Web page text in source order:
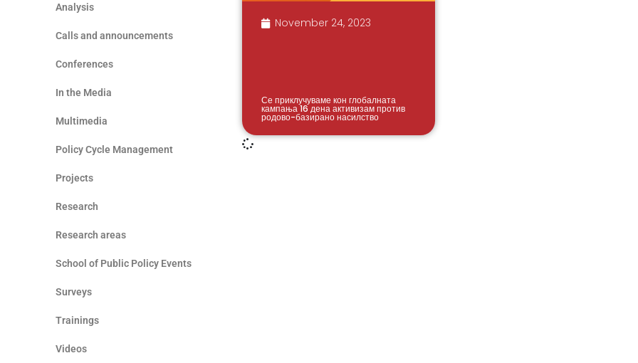
Analysis
Calls and announcements
Conferences
In the Media
Multimedia
Policy Cycle Management
Projects
Research
Research areas
School of Public Policy Events
Surveys
Trainings
Videos
November 24, 2023
Се приклучуваме кон глобалната
кампања 16 дена активизам против
родово-базирано насилство